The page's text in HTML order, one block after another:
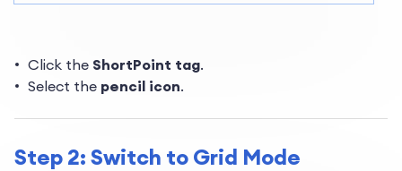
Click the ShortPoint tag.
Select the pencil icon.
Step 2: Switch to Grid Mode